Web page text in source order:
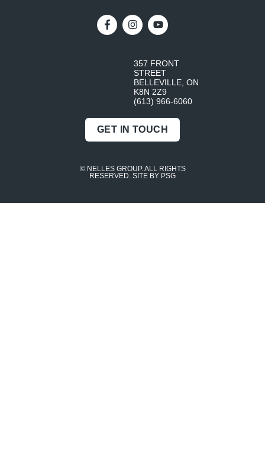
357 FRONT
STREET
BELLEVILLE, ON
K8N 2Z9
(613) 966-6060
GET IN TOUCH
© NELLES GROUP. ALL RIGHTS
RESERVED. SITE BY PSG